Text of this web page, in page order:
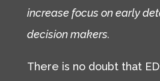
increase focus on early
decision makers.
There is no doubt that